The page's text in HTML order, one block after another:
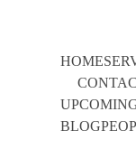
HOME
BLOG